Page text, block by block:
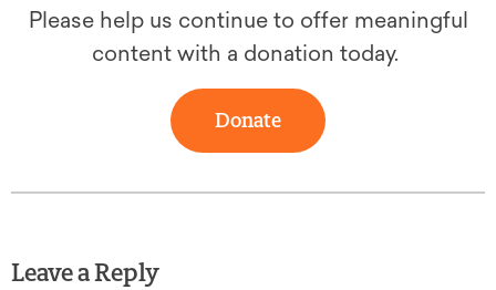
Please help us continue to offer meaningful
content with a donation today.
Donate
Leave a Reply